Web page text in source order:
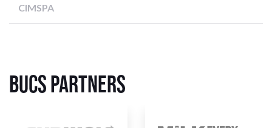
CIMSPA
BUCS Partners